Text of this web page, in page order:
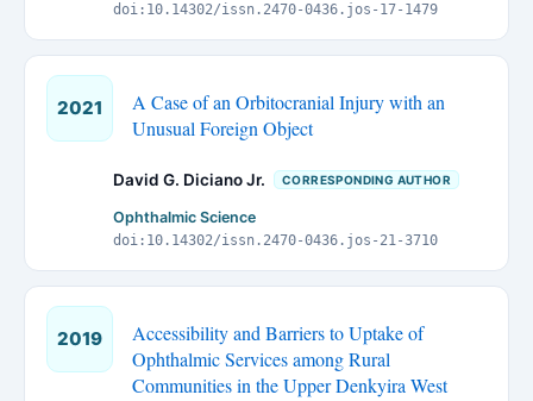
doi:10.14302/issn.2470-0436.jos-17-1479
2021
A Case of an Orbitocranial Injury with an
Unusual Foreign Object
David G. Diciano Jr. CORRESPONDING AUTHOR
Ophthalmic Science
doi:10.14302/issn.2470-0436.jos-21-3710
2019
Accessibility and Barriers to Uptake of
Ophthalmic Services among Rural
Communities in the Upper Denkyira West